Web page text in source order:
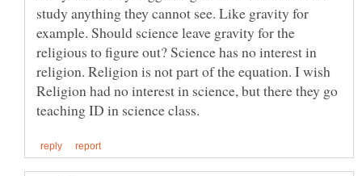
study anything they cannot see. Like gravity for
example. Should science leave gravity for the
religious to figure out? Science has no interest in
religion. Religion is not part of the equation. I wish
Religion had no interest in science, but there they go